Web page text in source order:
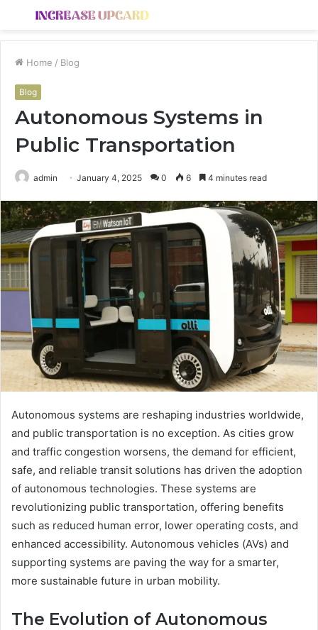
Menu
Home / Blog
Blog
Autonomous Systems in
Public Transportation
admin January 4, 2025 0 6 4 minutes read
Autonomous systems are reshaping industries worldwide,
and public transportation is no exception. As cities grow
and traffic congestion worsens, the demand for efficient,
safe, and reliable transit solutions has driven the adoption
of autonomous technologies. These systems are
revolutionizing public transportation, offering benefits
such as reduced human error, lower operating costs, and
enhanced accessibility. Autonomous vehicles (AVs) and
supporting systems are paving the way for a smarter,
more sustainable future in urban mobility.
The Evolution of Autonomous